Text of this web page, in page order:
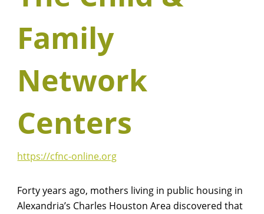
Family
Network
Centers
https://cfnc-online.org
Forty years ago, mothers living in public housing in
Alexandria’s Charles Houston Area discovered that